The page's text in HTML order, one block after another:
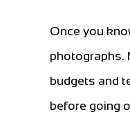
Once you
photographs.
budgets and
before going